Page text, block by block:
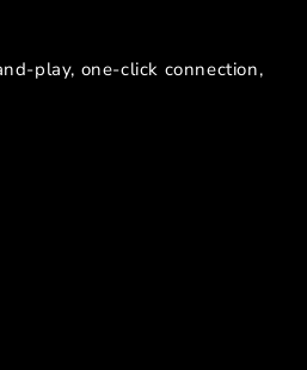
play, one-click connection,